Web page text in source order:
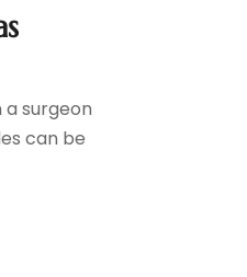
surgeon
can be